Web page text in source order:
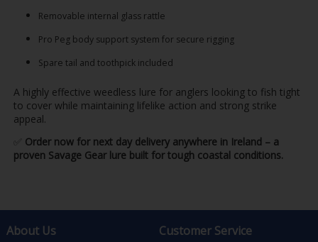
Removable internal glass rattle
Pro Peg body support system for secure rigging
Spare tail and toothpick included
A highly effective weedless lure for anglers looking to fish tight
to cover while maintaining lifelike action and strong strike
appeal.
Order now for next day delivery anywhere in Ireland – a
proven Savage Gear lure built for tough coastal conditions.
About Us Customer Service